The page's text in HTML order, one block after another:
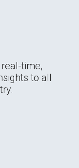
time,
to all